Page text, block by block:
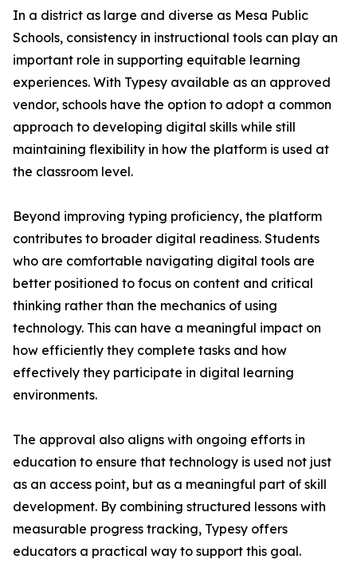
In a district as large and diverse as Mesa Public
Schools, consistency in instructional tools can play an
important role in supporting equitable learning
experiences. With Typesy available as an approved
vendor, schools have the option to adopt a common
approach to developing digital skills while still
maintaining flexibility in how the platform is used at
the classroom level.
Beyond improving typing proficiency, the platform
contributes to broader digital readiness. Students
who are comfortable navigating digital tools are
better positioned to focus on content and critical
thinking rather than the mechanics of using
technology. This can have a meaningful impact on
how efficiently they complete tasks and how
effectively they participate in digital learning
environments.
The approval also aligns with ongoing efforts in
education to ensure that technology is used not just
as an access point, but as a meaningful part of skill
development. By combining structured lessons with
measurable progress tracking, Typesy offers
educators a practical way to support this goal.